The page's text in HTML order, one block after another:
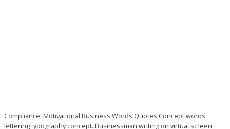
Compliance, Motivational Business Words Quotes Concept words
lettering typography concept. Businessman writing on virtual screen